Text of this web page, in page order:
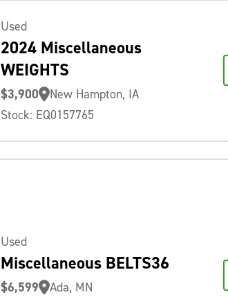
Used
2024 Miscellaneous
WEIGHTS
$3,900
New Hampton, IA
Stock: EQ0157765
Used
Miscellaneous BELTS36
$6,599
Ada, MN